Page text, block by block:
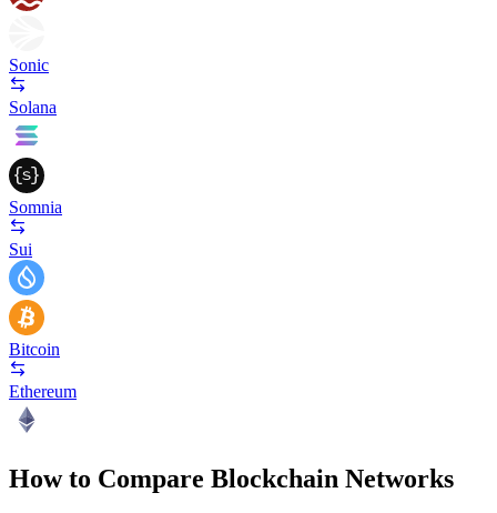
Sonic
Solana
Somnia
Sui
Bitcoin
Ethereum
How to Compare Blockchain Networks